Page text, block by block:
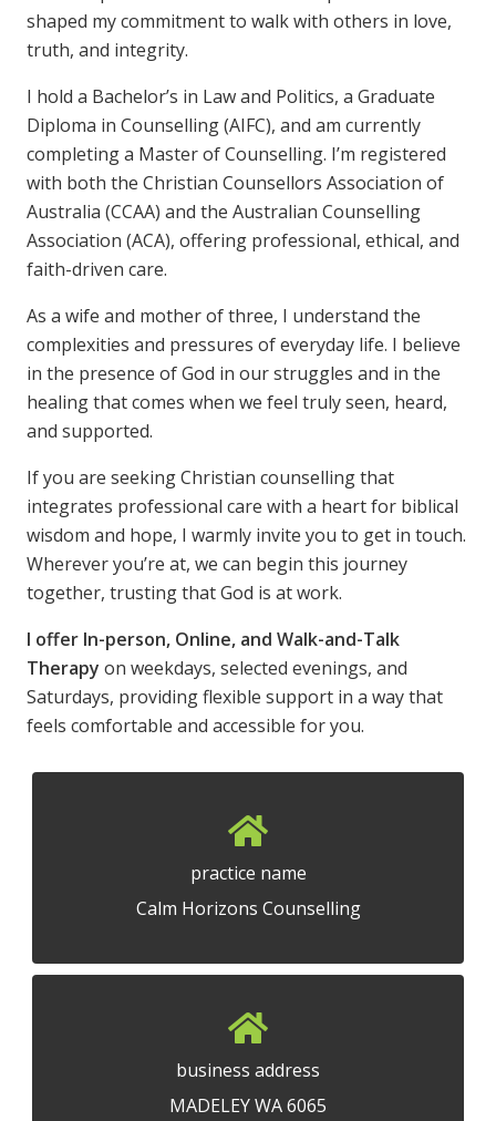
shaped my commitment to walk with others in love,
truth, and integrity.
I hold a Bachelor’s in Law and Politics, a Graduate
Diploma in Counselling (AIFC), and am currently
completing a Master of Counselling. I’m registered
with both the Christian Counsellors Association of
Australia (CCAA) and the Australian Counselling
Association (ACA), offering professional, ethical, and
faith-driven care.
As a wife and mother of three, I understand the
complexities and pressures of everyday life. I believe
in the presence of God in our struggles and in the
healing that comes when we feel truly seen, heard,
and supported.
If you are seeking Christian counselling that
integrates professional care with a heart for biblical
wisdom and hope, I warmly invite you to get in touch.
Wherever you’re at, we can begin this journey
together, trusting that God is at work.
I offer In-person, Online, and Walk-and-Talk
Therapy on weekdays, selected evenings, and
Saturdays, providing flexible support in a way that
feels comfortable and accessible for you.
practice name
Calm Horizons Counselling
business address
MADELEY WA 6065